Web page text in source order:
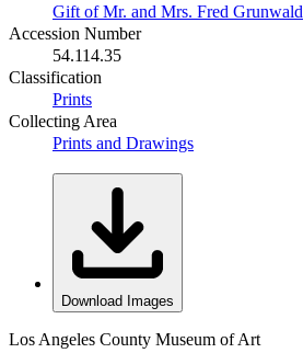
Gift of Mr. and Mrs. Fred Grunwald
Accession Number
54.114.35
Classification
Prints
Collecting Area
Prints and Drawings
Download Images
Los Angeles County Museum of Art